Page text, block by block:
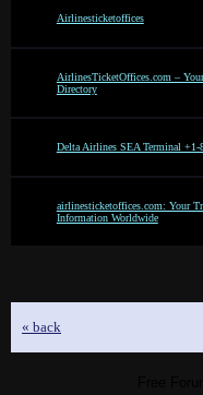
Airlinesticketoffices
AirlinesTicketOffices.com –
Directory
Delta Airlines SEA Terminal +1-
airlinesticketoffices.com: Your
Information Worldwide
« back